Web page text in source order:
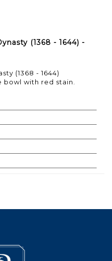
(1368 - 1644) -
(1368 - 1644)
with red stain.